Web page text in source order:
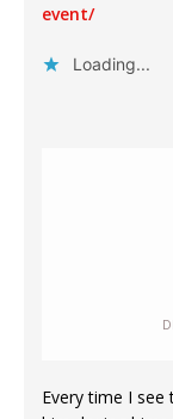
event/
Loading...
Every time I